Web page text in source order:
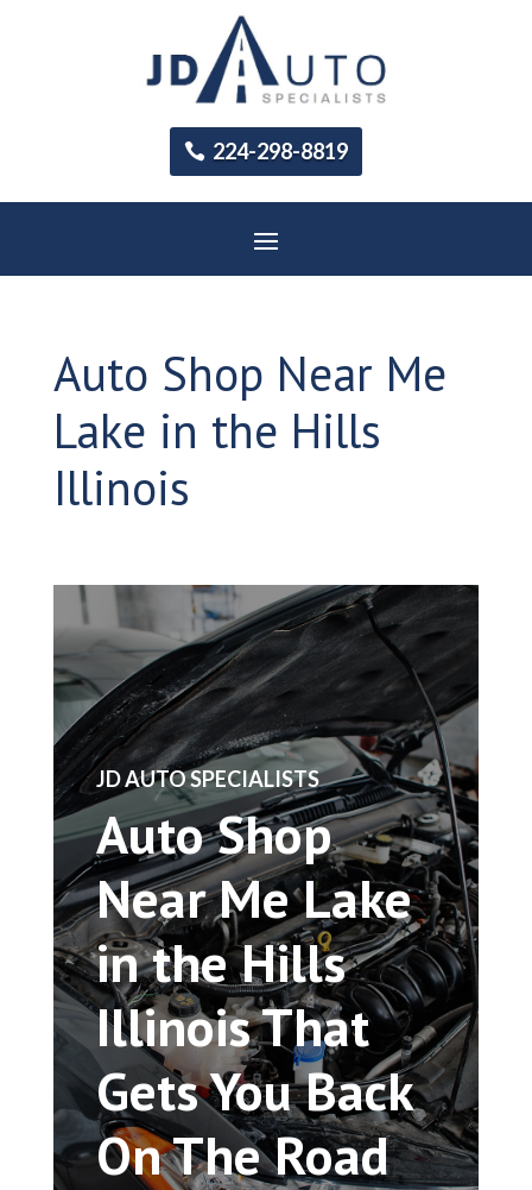
224-298-8819
Auto Shop Near Me
Lake in the Hills
Illinois
​JD AUTO SPECIALISTS
Auto Shop
Near Me Lake
in the Hills
Illinois That
Gets You Back
On The Road